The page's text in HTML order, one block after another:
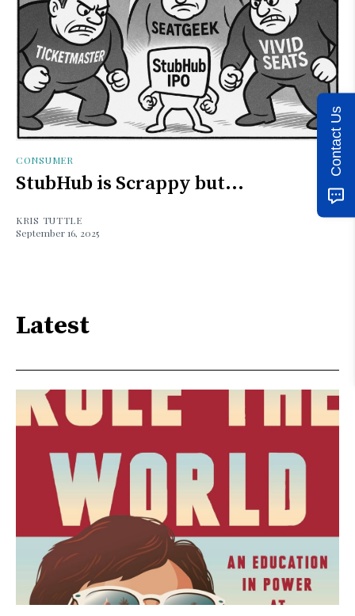
CONSUMER
StubHub is Scrappy but...
KRIS TUTTLE
September 16, 2025
Latest
Contact Us